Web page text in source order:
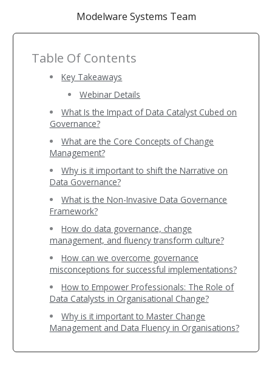
Modelware Systems Team
Table Of Contents
Key Takeaways
Webinar Details
What Is the Impact of Data Catalyst Cubed on
Governance?
What are the Core Concepts of Change
Management?
Why is it important to shift the Narrative on
Data Governance?
What is the Non-Invasive Data Governance
Framework?
How do data governance, change
management, and fluency transform culture?
How can we overcome governance
misconceptions for successful implementations?
How to Empower Professionals: The Role of
Data Catalysts in Organisational Change?
Why is it important to Master Change
Management and Data Fluency in Organisations?